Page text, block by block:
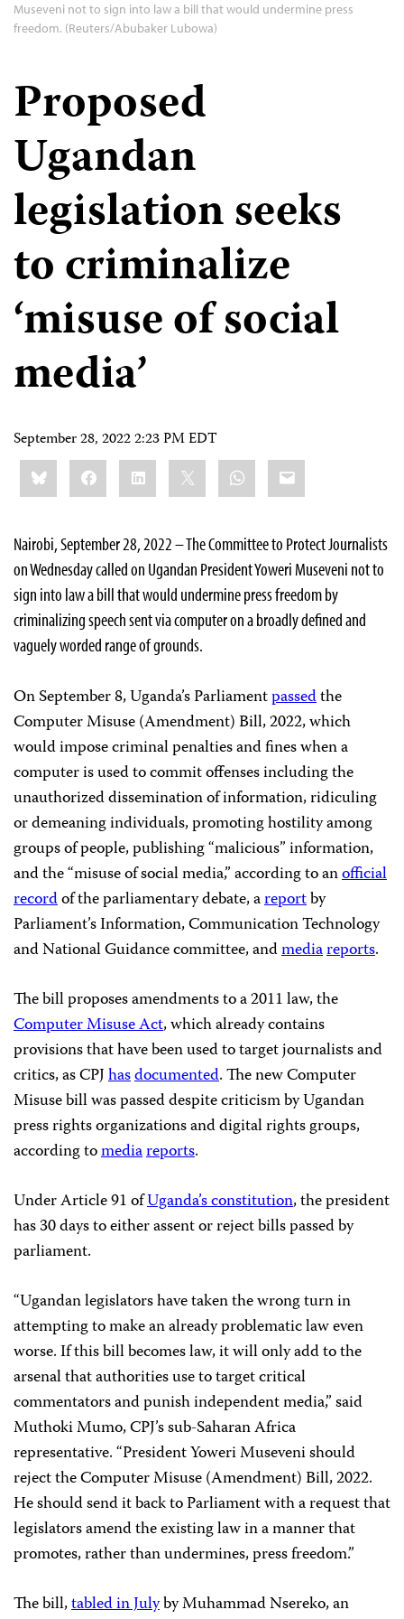
Museveni not to sign into law a bill that would undermine press
freedom. (Reuters/Abubaker Lubowa)
Proposed
Ugandan
legislation seeks
to criminalize
‘misuse of social
media’
September 28, 2022 2:23 PM EDT
Share
this:BlueskyFacebookLinkedIn WhatsApp
Email
Nairobi, September 28, 2022 – The Committee to Protect Journalists
on Wednesday called on Ugandan President Yoweri Museveni not to
sign into law a bill that would undermine press freedom by
criminalizing speech sent via computer on a broadly defined and
vaguely worded range of grounds.
On September 8, Uganda’s Parliamentpassedthe
Computer Misuse (Amendment) Bill, 2022, which
would impose criminal penalties and fines when a
computer is used to commit offenses including the
unauthorized dissemination of information, ridiculing
or demeaning individuals, promoting hostility among
groups of people, publishing “malicious” information,
and the “misuse of social media,” according to anofficial
recordof the parliamentary debate, arep­­ortby
Parliament’s Information, Communication Technology
and National Guidance committee, andmediareports.
The bill proposes amendments to a 2011 law, the
Computer Misuse Act, which already contains
provisions that have been used to target journalists and
critics, as CPJhasdocumented. The new Computer
Misuse bill was passed despite criticism by Ugandan
press rights organizations and digital rights groups,
according tomediareports.
Under Article 91 ofUganda’s constitution, the president
has 30 days to either assent or reject bills passed by
parliament.
“Ugandan legislators have taken the wrong turn in
attempting to make an already problematic law even
worse. If this bill becomes law, it will only add to the
arsenal that authorities use to target critical
commentators and punish independent media,” said
Muthoki Mumo, CPJ’s sub-Saharan Africa
representative. “President Yoweri Museveni should
reject the Computer Misuse (Amendment) Bill, 2022.
He should send it back to Parliament with a request that
legislators amend the existing law in a manner that
promotes, rather than undermines, press freedom.”
The bill,tabled in Julyby Muhammad Nsereko, an